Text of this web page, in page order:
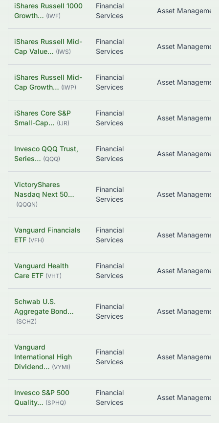
iShares Russell 1000
Growth… (IWF)
Financial
Services
iShares Russell Mid-
Cap Value… (IWS)
Financial
Services
iShares Russell Mid-
Cap Growth… (IWP)
Financial
Services
iShares Core S&P
Small-Cap… (IJR)
Financial
Services
Asset Management
Invesco QQQ Trust,
Series… (QQQ)
Financial
Services
Asset Management
VictoryShares
Nasdaq Next 50…
(QQQN)
Financial
Services
Asset Management
Vanguard Financials
ETF (VFH)
Financial
Services
Asset Management
Vanguard Health
Care ETF (VHT)
Financial
Services
Asset Management
Schwab U.S.
Aggregate Bond…
(SCHZ)
Financial
Services
Asset Management
Vanguard
International High
Dividend… (VYMI)
Financial
Services
Invesco S&P 500
Quality… (SPHQ)
Financial
Services